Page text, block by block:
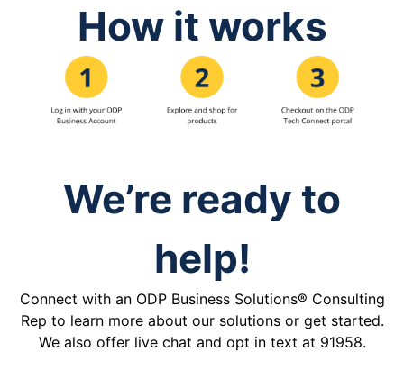
How it works
We’re ready to
help!
Connect with an ODP Business Solutions® Consulting
Rep to learn more about our solutions or get started.
We also offer live chat and opt in text at 91958.